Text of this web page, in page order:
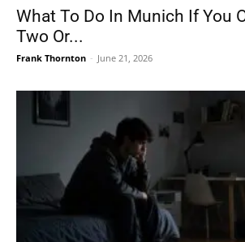
What To Do In Munich If You
Two Or...
Frank Thornton - June 21, 2026